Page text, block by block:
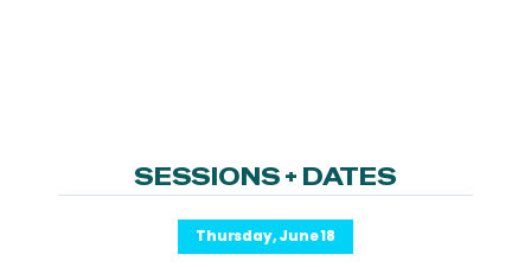
Partners
Special Experiences
SESSIONS + DATES
Thursday, June 18